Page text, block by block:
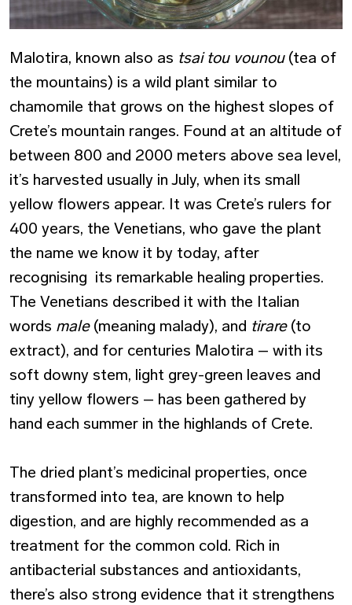
Malotira, known also as tsai tou vounou(tea of
the mountains) is a wild plant similar to
chamomile that grows on the highest slopes of
Crete’s mountain ranges. Found at an altitude of
between 800 and 2000 meters above sea level,
it’s harvested usually in July, when its small
yellow flowers appear. It was Crete’s rulers for
400 years, the Venetians, who gave the plant
the name we know it by today, after
recognising its remarkable healing properties.
The Venetians described it with the Italian
words male(meaning malady), and tirare(to
extract), and for centuries Malotira – with its
soft downy stem, light grey-green leaves and
tiny yellow flowers – has been gathered by
hand each summer in the highlands of Crete.
The dried plant’s medicinal properties, once
transformed into tea, are known to help
digestion, and are highly recommended as a
treatment for the common cold. Rich in
antibacterial substances and antioxidants,
there’s also strong evidence that it strengthens